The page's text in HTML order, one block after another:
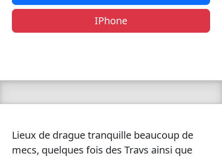
IPhone
Lieux de drague tranquille beaucoup de
mecs, quelques fois des Travs ainsi que